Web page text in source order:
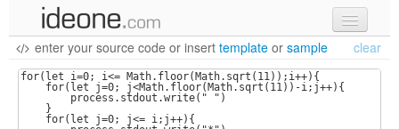
new code
samples
recent codes
enter your source code or insert template or sample clear